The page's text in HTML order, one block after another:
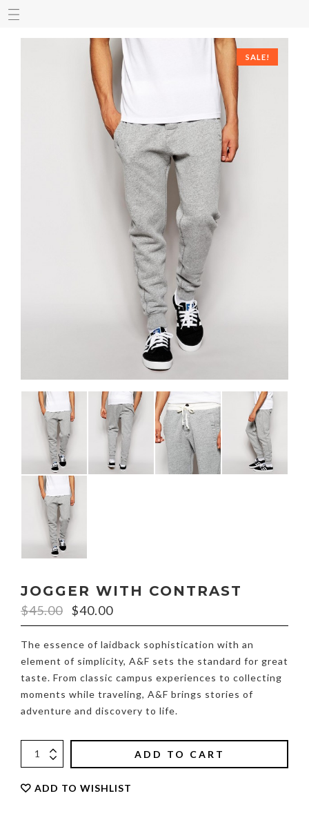
SALE!
JOGGER WITH CONTRAST
$45.00 $40.00
The essence of laidback sophistication with an
element of simplicity, A&F sets the standard for great
taste. From classic campus experiences to collecting
moments while traveling, A&F brings stories of
adventure and discovery to life.
ADD TO CART
ADD TO WISHLIST